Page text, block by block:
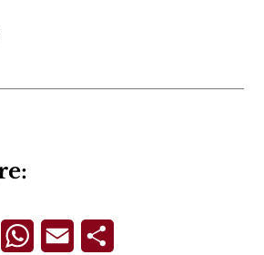
FacebookWhatsApp
Email